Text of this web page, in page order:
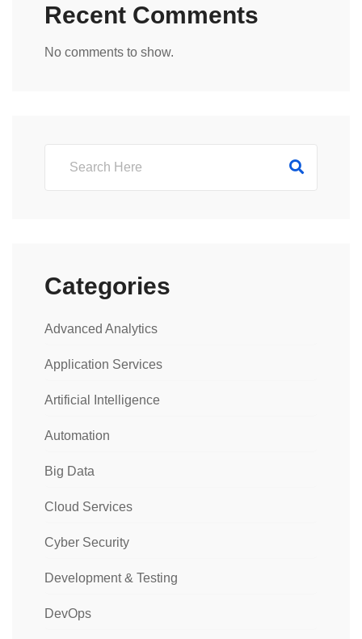
Recent Comments
No comments to show.
Categories
Advanced Analytics
Application Services
Artificial Intelligence
Automation
Big Data
Cloud Services
Cyber Security
Development & Testing
DevOps